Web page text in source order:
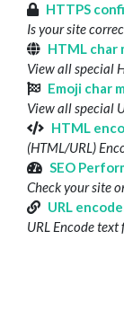
HTTPS
Is your site
HTML char
View all special
Emoji char
View all special
HTML
(HTML/URL)
SEO
Check your site
URL
URL Encode